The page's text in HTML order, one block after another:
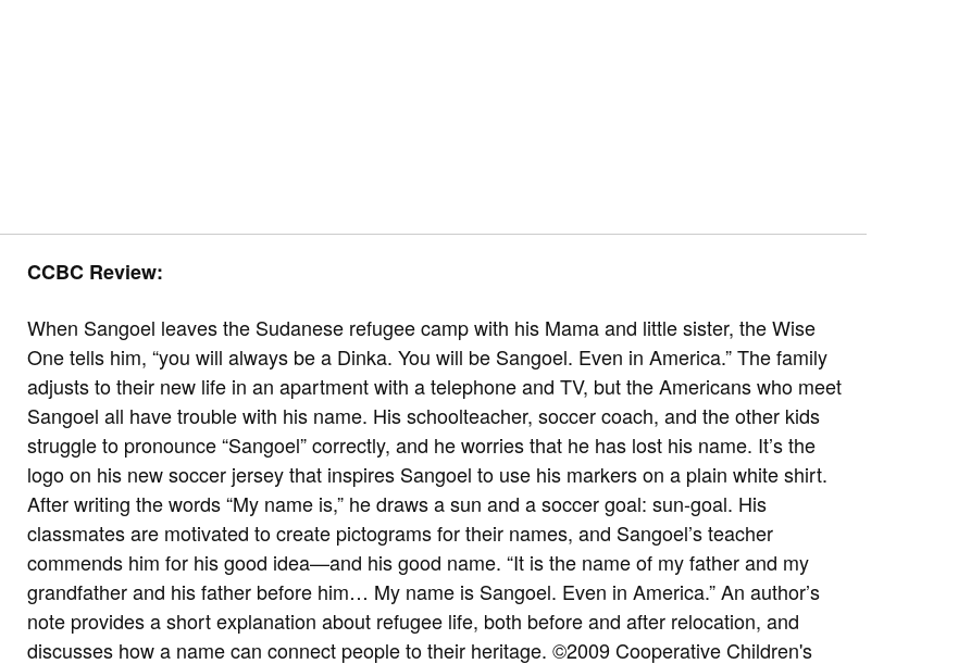
CCBC Review:
When Sangoel leaves the Sudanese refugee camp with his Mama and little sister, the Wise
One tells him, “you will always be a Dinka. You will be Sangoel. Even in America.” The family
adjusts to their new life in an apartment with a telephone and TV, but the Americans who meet
Sangoel all have trouble with his name. His schoolteacher, soccer coach, and the other kids
struggle to pronounce “Sangoel” correctly, and he worries that he has lost his name. It’s the
logo on his new soccer jersey that inspires Sangoel to use his markers on a plain white shirt.
After writing the words “My name is,” he draws a sun and a soccer goal: sun-goal. His
classmates are motivated to create pictograms for their names, and Sangoel’s teacher
commends him for his good idea—and his good name. “It is the name of my father and my
grandfather and his father before him… My name is Sangoel. Even in America.” An author’s
note provides a short explanation about refugee life, both before and after relocation, and
discusses how a name can connect people to their heritage. ©2009 Cooperative Children's